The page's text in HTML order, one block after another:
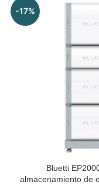
-17%
Bluetti
almacenamiento de